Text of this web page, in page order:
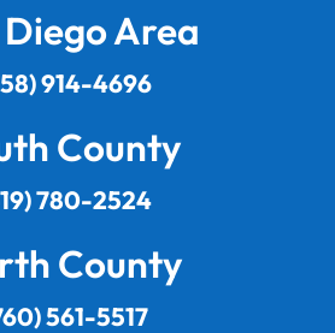
Area
914-4696
County
780-2524
County
561-5517